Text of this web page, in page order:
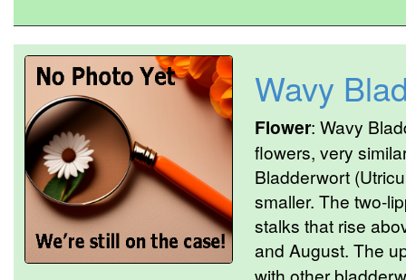
Wavy
Flower: Wavy
flowers, very
Bladderwort
smaller. The two-
stalks that rise
and August. The
with other